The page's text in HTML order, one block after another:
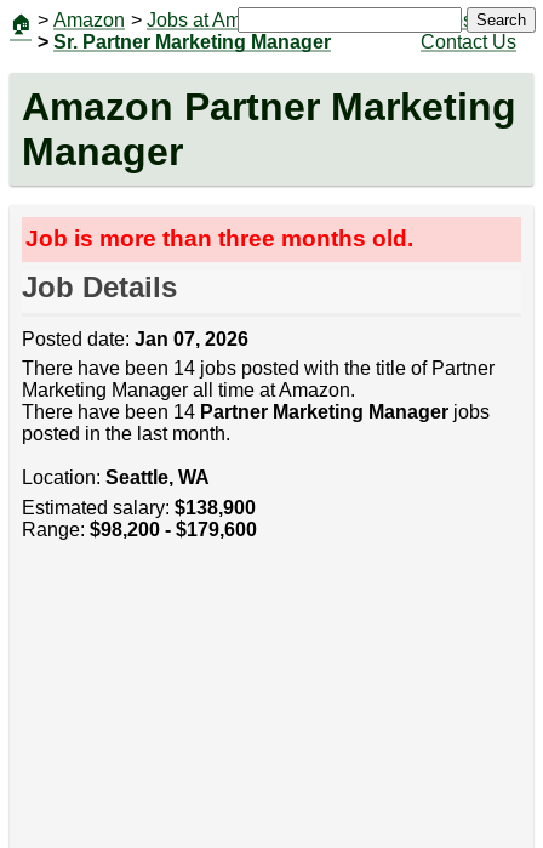
🏠 > Amazon > Jobs at Amazon
> Sr. Partner Marketing Manager
Jobs
Contact Us
Search
Amazon Partner Marketing
Manager
Job is more than three months old.
Job Details
Posted date: Jan 07, 2026
There have been 14 jobs posted with the title of Partner
Marketing Manager all time at Amazon.
There have been 14 Partner Marketing Managerjobs
posted in the last month.
Location: Seattle, WA
Estimated salary: $138,900
Range: $98,200 - $179,600